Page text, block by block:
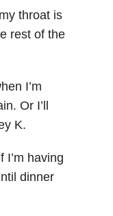
throat is
rest of the
I’m
Or I’ll
K.
I’m having
dinner